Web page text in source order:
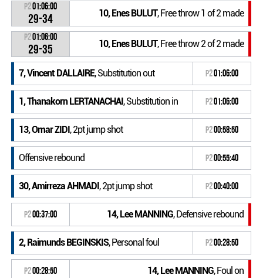
P201:06:00
29-34 10, Enes BULUT, Free throw 1 of 2 made
P201:06:00
29-35 10, Enes BULUT, Free throw 2 of 2 made
7, Vincent DALLAIRE, Substitution out P201:06:00
1, Thanakorn LERTANACHAI, Substitution in P201:06:00
13, Omar ZIDI, 2pt jump shot P200:58:50
Offensive rebound P200:55:40
30, Amirreza AHMADI, 2pt jump shot P200:40:00
P200:37:00 14, Lee MANNING, Defensive rebound
2, Raimunds BEGINSKIS, Personal foul P200:28:50
P200:28:50 14, Lee MANNING, Foul on